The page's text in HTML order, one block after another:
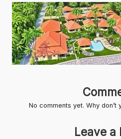
s
B
l
o
No comments yet. Why don’t
Leave a